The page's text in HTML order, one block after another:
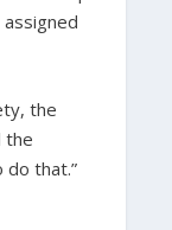
the
the
that.”